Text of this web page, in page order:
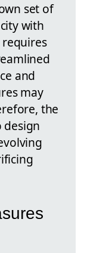
set of
with
and
may
the
design